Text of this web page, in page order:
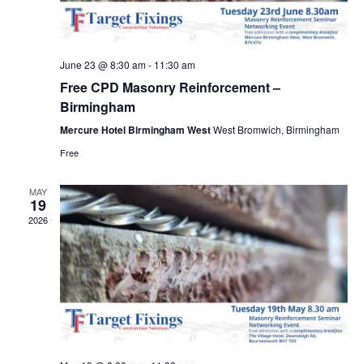
June 23 @ 8:30 am- 11:30 am
Free CPD Masonry Reinforcement –
Birmingham
Mercure Hotel Birmingham WestWest Bromwich, Birmingham
Free
MAY
19
2026